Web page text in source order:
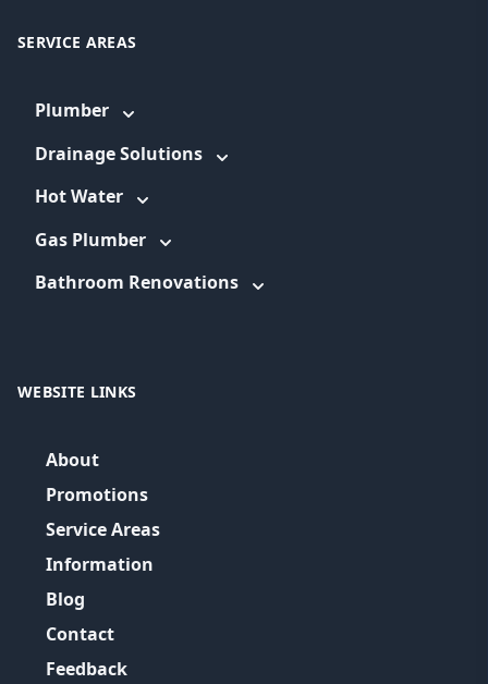
SERVICE AREAS
Plumber
Drainage Solutions
Hot Water
Gas Plumber
Bathroom Renovations
WEBSITE LINKS
About
Promotions
Service Areas
Information
Blog
Contact
Feedback